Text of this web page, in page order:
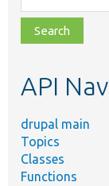
class,
file,
topic,
API
drupal main
Topics
Classes
Functions